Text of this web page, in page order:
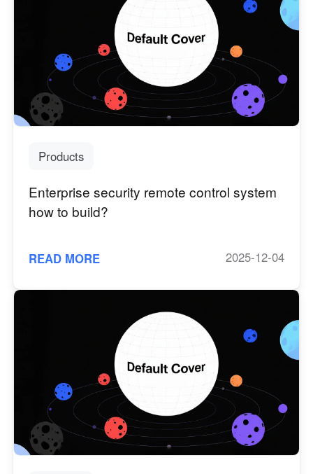
Products
Enterprise security remote control system
how to build?
READ MORE 2025-12-04